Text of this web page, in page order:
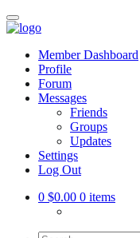
Skip
to
content
Mindful
Melanated
Member Dashboard
Profile
Forum
Messages
Friends
Groups
Updates
Settings
Log Out
0 $0.00 0 items